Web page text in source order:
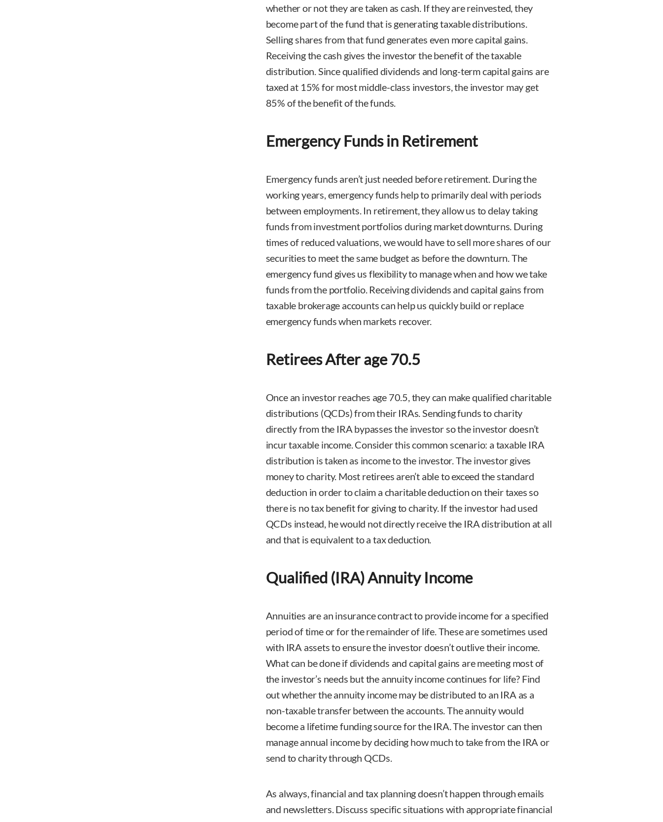
whether or not they are taken as cash. If they are reinvested, they
become part of the fund that is generating taxable distributions.
Selling shares from that fund generates even more capital gains.
Receiving the cash gives the investor the benefit of the taxable
distribution. Since qualified dividends and long-term capital gains are
taxed at 15% for most middle-class investors, the investor may get
85% of the benefit of the funds.
Emergency Funds in Retirement
Emergency funds aren’t just needed before retirement. During the
working years, emergency funds help to primarily deal with periods
between employments. In retirement, they allow us to delay taking
funds from investment portfolios during market downturns. During
times of reduced valuations, we would have to sell more shares of our
securities to meet the same budget as before the downturn. The
emergency fund gives us flexibility to manage when and how we take
funds from the portfolio. Receiving dividends and capital gains from
taxable brokerage accounts can help us quickly build or replace
emergency funds when markets recover.
Retirees After age 70.5
Once an investor reaches age 70.5, they can make qualified charitable
distributions (QCDs) from their IRAs. Sending funds to charity
directly from the IRA bypasses the investor so the investor doesn’t
incur taxable income. Consider this common scenario: a taxable IRA
distribution is taken as income to the investor. The investor gives
money to charity. Most retirees aren’t able to exceed the standard
deduction in order to claim a charitable deduction on their taxes so
there is no tax benefit for giving to charity. If the investor had used
QCDs instead, he would not directly receive the IRA distribution at all
and that is equivalent to a tax deduction.
Qualified (IRA) Annuity Income
Annuities are an insurance contract to provide income for a specified
period of time or for the remainder of life. These are sometimes used
with IRA assets to ensure the investor doesn’t outlive their income.
What can be done if dividends and capital gains are meeting most of
the investor’s needs but the annuity income continues for life? Find
out whether the annuity income may be distributed to an IRA as a
non-taxable transfer between the accounts. The annuity would
become a lifetime funding source for the IRA. The investor can then
manage annual income by deciding how much to take from the IRA or
send to charity through QCDs.
As always, financial and tax planning doesn’t happen through emails
and newsletters. Discuss specific situations with appropriate financial